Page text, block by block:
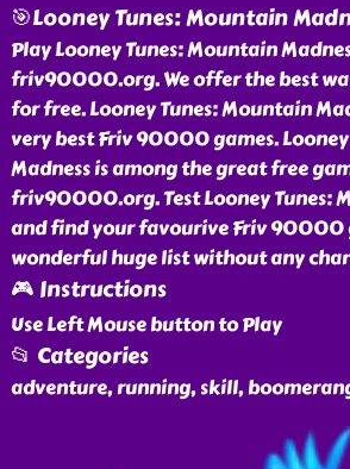
🎯Looney Tunes: Mountain
Play Looney Tunes: Mountain
friv90000.org. We offer the best
for free. Looney Tunes: Mountain
very best Friv 90000 games.
Madness is among the great free
friv90000.org. Test Looney Tunes:
and find your favourive Friv 90000
wonderful huge list without any
🎮 Instructions
Use Left Mouse button to Play
📂 Categories
adventure, running, skill,